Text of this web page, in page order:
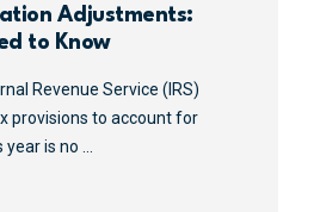
Adjustments:
to Know
Revenue Service (IRS)
provisions to account for
is no ...